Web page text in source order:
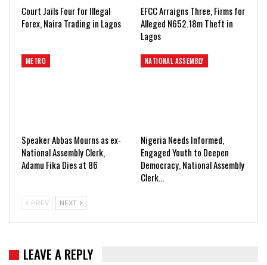
Court Jails Four for Illegal
Forex, Naira Trading in Lagos
EFCC Arraigns Three, Firms for
Alleged N652.18m Theft in
Lagos
METRO
Speaker Abbas Mourns as ex-
National Assembly Clerk,
Adamu Fika Dies at 86
NATIONAL ASSEMBLY
Nigeria Needs Informed,
Engaged Youth to Deepen
Democracy, National Assembly
Clerk…
PREV NEXT
LEAVE A REPLY